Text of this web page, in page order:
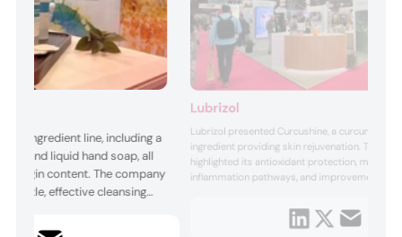
ingredient line, including a
and liquid hand soap, all
origin content. The company
gentle, effective cleansing
Each product
Lubrizol
Lubrizol presented Curcushine, a curcumin-
ingredient providing skin rejuvenation. The
highlighted its antioxidant protection,
inflammation pathways, and improvements in
delivery formats and gummies, emphasizing
multifunctional potential for age-focused and